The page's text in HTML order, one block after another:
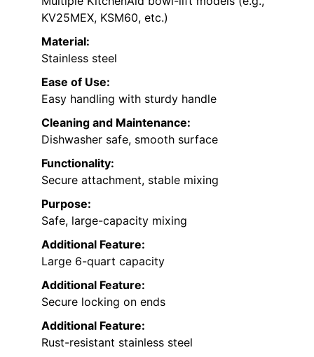
KV25MEX, KSM60, etc.)
Material:
Stainless steel
Ease of Use:
Easy handling with sturdy handle
Cleaning and Maintenance:
Dishwasher safe, smooth surface
Functionality:
Secure attachment, stable mixing
Purpose:
Safe, large-capacity mixing
Additional Feature:
Large 6-quart capacity
Additional Feature:
Secure locking on ends
Additional Feature:
Rust-resistant stainless steel